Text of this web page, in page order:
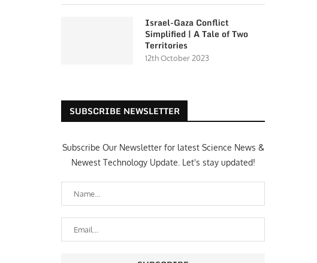
Israel-Gaza Conflict
Simplified | A Tale of Two
Territories
12th October 2023
SUBSCRIBE NEWSLETTER
Subscribe Our Newsletter for latest Science News &
Newest Technology Update. Let's stay updated!